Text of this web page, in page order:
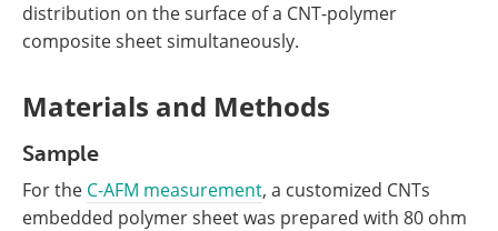
distribution on the surface of a CNT-polymer
composite sheet simultaneously.
Materials and Methods
Sample
For the C-AFM measurement, a customized CNTs
embedded polymer sheet was prepared with 80 ohm